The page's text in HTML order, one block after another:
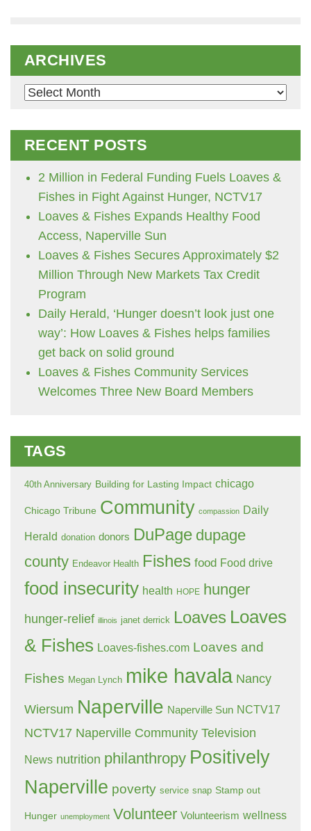
ARCHIVES
Archives
RECENT POSTS
2 Million in Federal Funding Fuels Loaves &
Fishes in Fight Against Hunger, NCTV17
Loaves & Fishes Expands Healthy Food
Access, Naperville Sun
Loaves & Fishes Secures Approximately $2
Million Through New Markets Tax Credit
Program
Daily Herald, ‘Hunger doesn’t look just one
way’: How Loaves & Fishes helps families
get back on solid ground
Loaves & Fishes Community Services
Welcomes Three New Board Members
TAGS
40th Anniversary Building for Lasting Impact chicago
Chicago Tribune Community compassion Daily
Herald donation donors DuPage dupage
county Endeavor Health Fishes food Food drive
food insecurity health HOPE hunger
hunger-relief illinois janet derrick Loaves Loaves
& Fishes Loaves-fishes.com Loaves and
Fishes Megan Lynch mike havala Nancy
Wiersum Naperville Naperville Sun NCTV17
NCTV17 Naperville Community Television
News nutrition philanthropy Positively
Naperville poverty service snap Stamp out
Hunger unemployment Volunteer Volunteerism wellness